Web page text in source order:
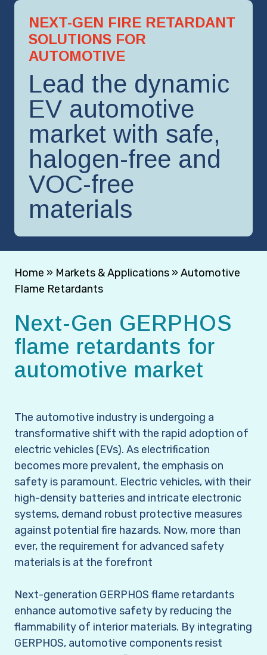
NEXT-GEN FIRE RETARDANT
SOLUTIONS FOR
AUTOMOTIVE
Lead the dynamic
EV automotive
market with safe,
halogen-free and
VOC-free
materials
Home » Markets & Applications » Automotive
Flame Retardants
Next-Gen GERPHOS
flame retardants for
automotive market
The automotive industry is undergoing a
transformative shift with the rapid adoption of
electric vehicles (EVs). As electrification
becomes more prevalent, the emphasis on
safety is paramount. Electric vehicles, with their
high-density batteries and intricate electronic
systems, demand robust protective measures
against potential fire hazards. Now, more than
ever, the requirement for advanced safety
materials is at the forefront
Next-generation GERPHOS flame retardants
enhance automotive safety by reducing the
flammability of interior materials. By integrating
GERPHOS, automotive components resist